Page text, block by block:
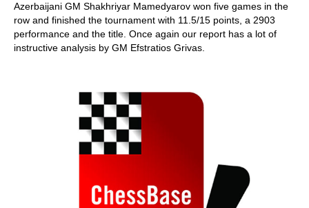
Azerbaijani GM Shakhriyar Mamedyarov won five games in the
row and finished the tournament with 11.5/15 points, a 2903
performance and the title. Once again our report has a lot of
instructive analysis by GM Efstratios Grivas.